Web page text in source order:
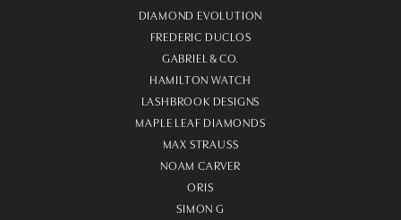
DIAMOND EVOLUTION
FREDERIC DUCLOS
GABRIEL & CO.
HAMILTON WATCH
LASHBROOK DESIGNS
MAPLE LEAF DIAMONDS
MAX STRAUSS
NOAM CARVER
ORIS
SIMON G